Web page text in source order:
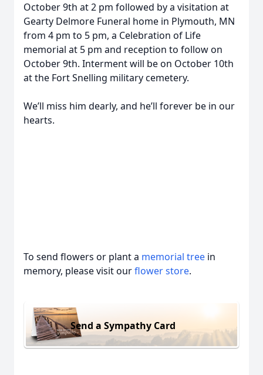
October 9th at 2 pm followed by a visitation at
Gearty Delmore Funeral home in Plymouth, MN
from 4 pm to 5 pm, a Celebration of Life
memorial at 5 pm and reception to follow on
October 9th. Interment will be on October 10th
at the Fort Snelling military cemetery.
We’ll miss him dearly, and he’ll forever be in our
hearts.
To send flowers or plant a memorial tree in
memory, please visit ourflower store.
Send a Sympathy Card